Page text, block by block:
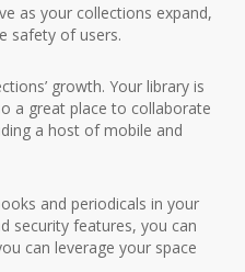
as your collections expand,
safety of users.
growth. Your library is
a great place to collaborate
a host of mobile and
and periodicals in your
security features, you can
can leverage your space